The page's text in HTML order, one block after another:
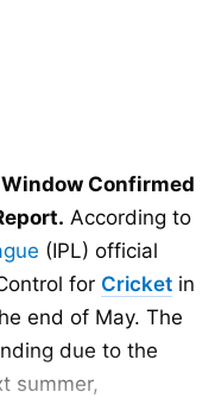
Confirmed
According to
(IPL) official
for Cricket in
end of May. The
due to the
summer,